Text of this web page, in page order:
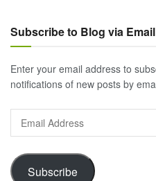
Subscribe to Blog via Email
Enter your email address to
notifications of new posts by
Address
Subscribe